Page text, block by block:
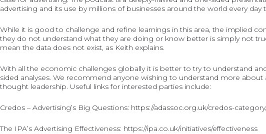
advertising and its use by millions of businesses around the world every
While it is good to challenge and refine learnings in this area, the implied
they do not understand what they are doing or know better is simply not
mean the data does not exist, as Keith explains.
With all the economic challenges globally it is better to try to understand
sided analyses. We recommend anyone wishing to understand more
thought leadership. Useful links for interested parties include:
Credos – Advertising’s Big Questions: https://adassoc.org.uk/credos-
The IPA’s Advertising Effectiveness: https://ipa.co.uk/initiatives/effectiveness